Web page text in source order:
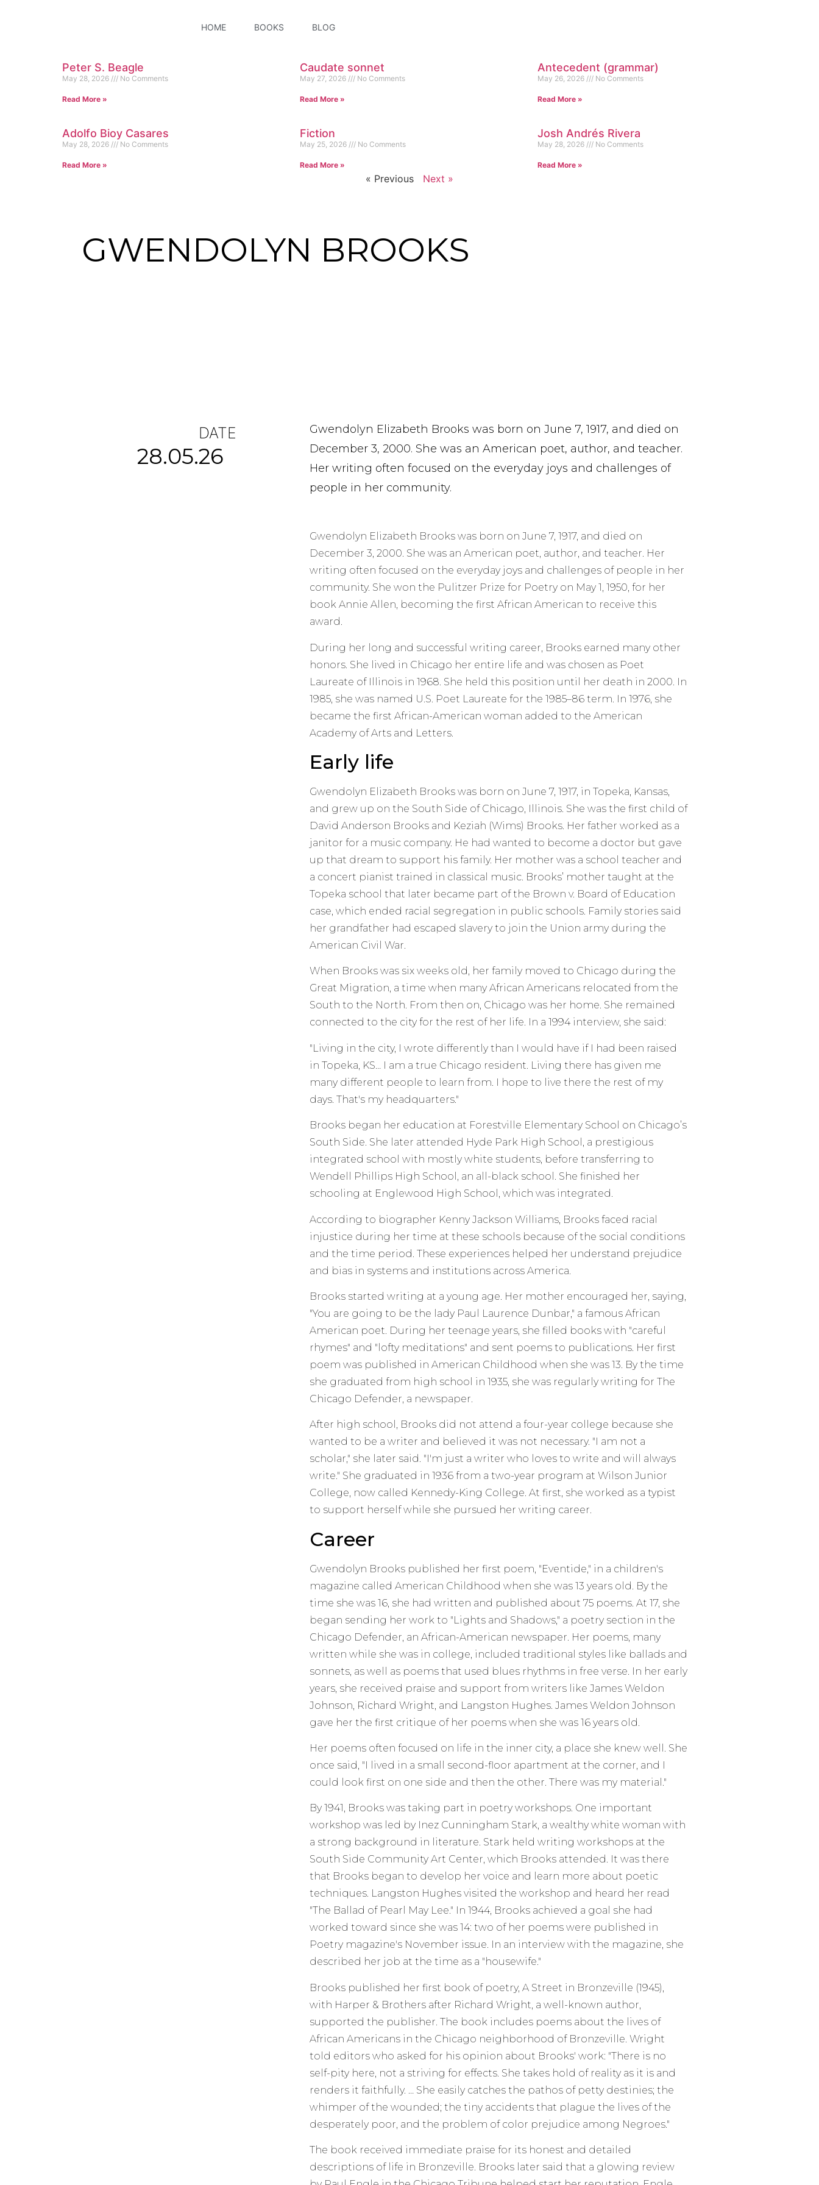
HOME BOOKS BLOG
Peter S. Beagle
May 28, 2026 No Comments
Read More »
Caudate sonnet
May 27, 2026 No Comments
Read More »
Antecedent (grammar)
May 26, 2026 No Comments
Read More »
Adolfo Bioy Casares
May 28, 2026 No Comments
Read More »
Fiction
May 25, 2026 No Comments
Read More »
Josh Andrés Rivera
May 28, 2026 No Comments
Read More »
« Previous Next »
GWENDOLYN BROOKS
DATE
28.05.26
Gwendolyn Elizabeth Brooks was born on June 7, 1917, and died on
December 3, 2000. She was an American poet, author, and teacher.
Her writing often focused on the everyday joys and challenges of
people in her community.
Gwendolyn Elizabeth Brooks was born on June 7, 1917, and died on
December 3, 2000. She was an American poet, author, and teacher. Her
writing often focused on the everyday joys and challenges of people in her
community. She won the Pulitzer Prize for Poetry on May 1, 1950, for her
book Annie Allen, becoming the first African American to receive this
award.
During her long and successful writing career, Brooks earned many other
honors. She lived in Chicago her entire life and was chosen as Poet
Laureate of Illinois in 1968. She held this position until her death in 2000. In
1985, she was named U.S. Poet Laureate for the 1985–86 term. In 1976, she
became the first African-American woman added to the American
Academy of Arts and Letters.
Early life
Gwendolyn Elizabeth Brooks was born on June 7, 1917, in Topeka, Kansas,
and grew up on the South Side of Chicago, Illinois. She was the first child of
David Anderson Brooks and Keziah (Wims) Brooks. Her father worked as a
janitor for a music company. He had wanted to become a doctor but gave
up that dream to support his family. Her mother was a school teacher and
a concert pianist trained in classical music. Brooks’ mother taught at the
Topeka school that later became part of the Brown v. Board of Education
case, which ended racial segregation in public schools. Family stories said
her grandfather had escaped slavery to join the Union army during the
American Civil War.
When Brooks was six weeks old, her family moved to Chicago during the
Great Migration, a time when many African Americans relocated from the
South to the North. From then on, Chicago was her home. She remained
connected to the city for the rest of her life. In a 1994 interview, she said:
"Living in the city, I wrote differently than I would have if I had been raised
in Topeka, KS… I am a true Chicago resident. Living there has given me
many different people to learn from. I hope to live there the rest of my
days. That's my headquarters."
Brooks began her education at Forestville Elementary School on Chicago’s
South Side. She later attended Hyde Park High School, a prestigious
integrated school with mostly white students, before transferring to
Wendell Phillips High School, an all-black school. She finished her
schooling at Englewood High School, which was integrated.
According to biographer Kenny Jackson Williams, Brooks faced racial
injustice during her time at these schools because of the social conditions
and the time period. These experiences helped her understand prejudice
and bias in systems and institutions across America.
Brooks started writing at a young age. Her mother encouraged her, saying,
"You are going to be the lady Paul Laurence Dunbar," a famous African
American poet. During her teenage years, she filled books with "careful
rhymes" and "lofty meditations" and sent poems to publications. Her first
poem was published in American Childhood when she was 13. By the time
she graduated from high school in 1935, she was regularly writing for The
Chicago Defender, a newspaper.
After high school, Brooks did not attend a four-year college because she
wanted to be a writer and believed it was not necessary. "I am not a
scholar," she later said. "I'm just a writer who loves to write and will always
write." She graduated in 1936 from a two-year program at Wilson Junior
College, now called Kennedy-King College. At first, she worked as a typist
to support herself while she pursued her writing career.
Career
Gwendolyn Brooks published her first poem, "Eventide," in a children's
magazine called American Childhood when she was 13 years old. By the
time she was 16, she had written and published about 75 poems. At 17, she
began sending her work to "Lights and Shadows," a poetry section in the
Chicago Defender, an African-American newspaper. Her poems, many
written while she was in college, included traditional styles like ballads and
sonnets, as well as poems that used blues rhythms in free verse. In her early
years, she received praise and support from writers like James Weldon
Johnson, Richard Wright, and Langston Hughes. James Weldon Johnson
gave her the first critique of her poems when she was 16 years old.
Her poems often focused on life in the inner city, a place she knew well. She
once said, "I lived in a small second-floor apartment at the corner, and I
could look first on one side and then the other. There was my material."
By 1941, Brooks was taking part in poetry workshops. One important
workshop was led by Inez Cunningham Stark, a wealthy white woman with
a strong background in literature. Stark held writing workshops at the
South Side Community Art Center, which Brooks attended. It was there
that Brooks began to develop her voice and learn more about poetic
techniques. Langston Hughes visited the workshop and heard her read
"The Ballad of Pearl May Lee." In 1944, Brooks achieved a goal she had
worked toward since she was 14: two of her poems were published in
Poetry magazine's November issue. In an interview with the magazine, she
described her job at the time as a "housewife."
Brooks published her first book of poetry, A Street in Bronzeville (1945),
with Harper & Brothers after Richard Wright, a well-known author,
supported the publisher. The book includes poems about the lives of
African Americans in the Chicago neighborhood of Bronzeville. Wright
told editors who asked for his opinion about Brooks' work: "There is no
self-pity here, not a striving for effects. She takes hold of reality as it is and
renders it faithfully. … She easily catches the pathos of petty destinies; the
whimper of the wounded; the tiny accidents that plague the lives of the
desperately poor, and the problem of color prejudice among Negroes."
The book received immediate praise for its honest and detailed
descriptions of life in Bronzeville. Brooks later said that a glowing review